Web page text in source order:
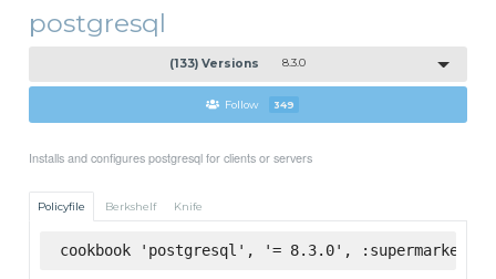
postgresql
(133) Versions 8.3.0
Follow 349
Installs and configures postgresql for clients or servers
Policyfile Berkshelf Knife
cookbook 'postgresql', '= 8.3.0', :supermarket